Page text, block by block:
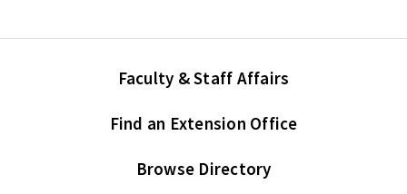
Faculty & Staff Affairs
Find an Extension Office
Browse Directory